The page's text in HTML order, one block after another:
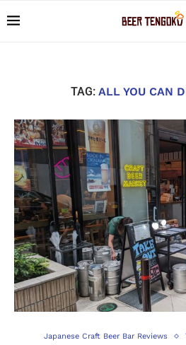
TAG: ALL YOU CAN
Japanese Craft Beer Bar Reviews